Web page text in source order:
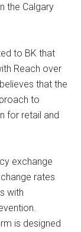
the Calgary
to BK that
Reach over
that the
to
for retail and
exchange
rates
with
is designed